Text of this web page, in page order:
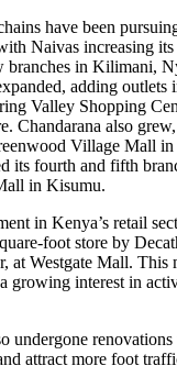
have been
Naivas increasing
branches in Kilimani,
adding
Valley Shopping
Chandarana also
Village Mall
its fourth and fifth
in Kisumu.
in Kenya’s retail
foot store by
at Westgate Mall. This
growing interest in
undergone renovations
attract more foot